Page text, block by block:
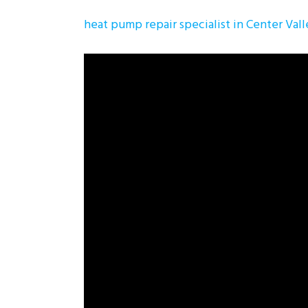
heat pump repair specialist in Center